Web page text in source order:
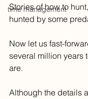
time management
Stories of how to
hunted by some
Now let us fast-
several million years
are.
Although the details